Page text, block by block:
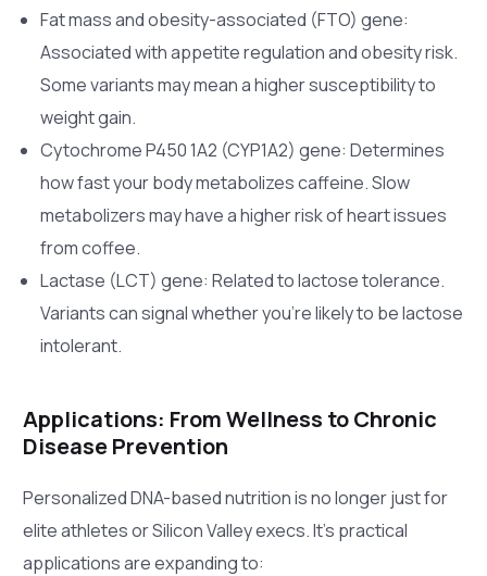
Fat mass and obesity-associated (FTO) gene:
Associated with appetite regulation and obesity risk.
Some variants may mean a higher susceptibility to
weight gain.
Cytochrome P450 1A2 (CYP1A2) gene: Determines
how fast your body metabolizes caffeine. Slow
metabolizers may have a higher risk of heart issues
from coffee.
Lactase (LCT) gene: Related to lactose tolerance.
Variants can signal whether you’re likely to be lactose
intolerant.
Applications: From Wellness to Chronic
Disease Prevention
Personalized DNA-based nutrition is no longer just for
elite athletes or Silicon Valley execs. It’s practical
applications are expanding to: